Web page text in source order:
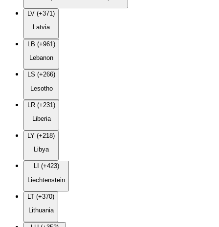
LV (+371)
Latvia
LB (+961)
Lebanon
LS (+266)
Lesotho
LR (+231)
Liberia
LY (+218)
Libya
LI (+423)
Liechtenstein
LT (+370)
Lithuania